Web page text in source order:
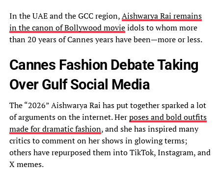
In the UAE and the GCC region,Aishwarya Rai remains
in the canon of Bollywood movieidols to whom more
than 20 years of Cannes years have been—more or less.
Cannes Fashion Debate Taking
Over Gulf Social Media
The “2026” Aishwarya Rai has put together sparked a lot
of arguments on the internet. Herposes and bold outfits
made for dramatic fashion, and she has inspired many
critics to comment on her shows in glowing terms;
others have repurposed them into TikTok, Instagram, and
X memes.